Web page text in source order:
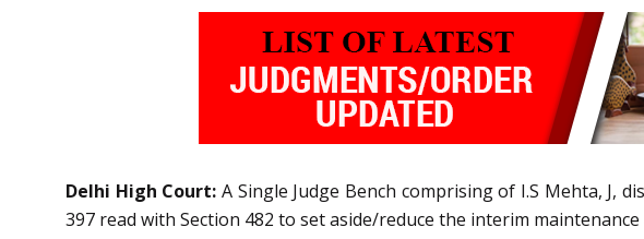
Delhi High Court: A Single Judge Bench comprising of I.S Mehta, J,
397 read with Section 482 to set aside/reduce the interim